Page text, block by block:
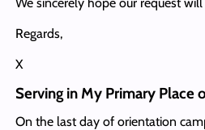
Regards,
X
Serving in My Primary Place
On the last day of orientation